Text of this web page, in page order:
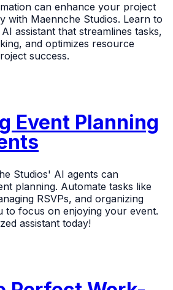
can enhance your project
with Maennche Studios. Learn to
assistant that streamlines tasks,
and optimizes resource
success.
Event Planning
Studios' AI agents can
planning. Automate tasks like
RSVPs, and organizing
to focus on enjoying your event.
assistant today!